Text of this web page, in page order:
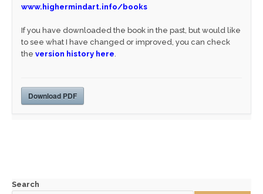
www.highermindart.info/books
If you have downloaded the book in the past, but would like
to see what I have changed or improved, you can check
the version history here.
Download PDF
Search